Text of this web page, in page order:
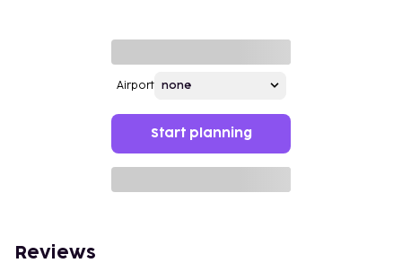
Airport
Start planning
Reviews